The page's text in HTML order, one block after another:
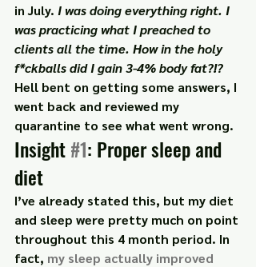
in July. I was doing everything right. I
was practicing what I preached to
clients all the time. How in the holy
f*ckballs did I gain 3-4% body fat?!?
Hell bent on getting some answers, I
went back and reviewed my
quarantine to see what went wrong.
Insight #1: Proper sleep and
diet
I’ve already stated this, but my diet
and sleep were pretty much on point
throughout this 4 month period. In
fact, my sleep actually improved